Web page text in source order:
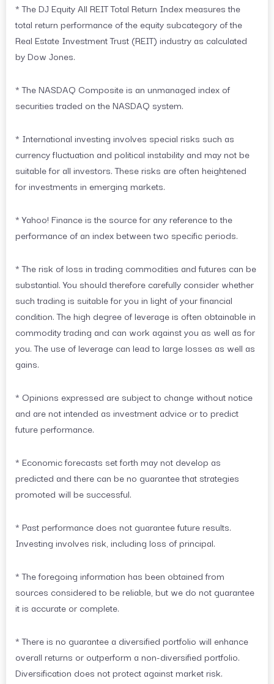
* The DJ Equity All REIT Total Return Index measures the
total return performance of the equity subcategory of the
Real Estate Investment Trust (REIT) industry as calculated
by Dow Jones.
* The NASDAQ Composite is an unmanaged index of
securities traded on the NASDAQ system.
* International investing involves special risks such as
currency fluctuation and political instability and may not be
suitable for all investors. These risks are often heightened
for investments in emerging markets.
* Yahoo! Finance is the source for any reference to the
performance of an index between two specific periods.
* The risk of loss in trading commodities and futures can be
substantial. You should therefore carefully consider whether
such trading is suitable for you in light of your financial
condition. The high degree of leverage is often obtainable in
commodity trading and can work against you as well as for
you. The use of leverage can lead to large losses as well as
gains.
* Opinions expressed are subject to change without notice
and are not intended as investment advice or to predict
future performance.
* Economic forecasts set forth may not develop as
predicted and there can be no guarantee that strategies
promoted will be successful.
* Past performance does not guarantee future results.
Investing involves risk, including loss of principal.
* The foregoing information has been obtained from
sources considered to be reliable, but we do not guarantee
it is accurate or complete.
* There is no guarantee a diversified portfolio will enhance
overall returns or outperform a non-diversified portfolio.
Diversification does not protect against market risk.